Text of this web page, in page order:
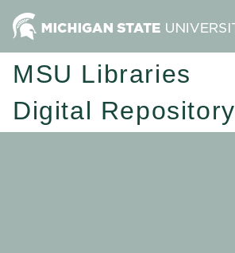
MSU Libraries
Digital Repository